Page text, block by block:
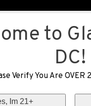
to
DC!
Verify You Are OVER